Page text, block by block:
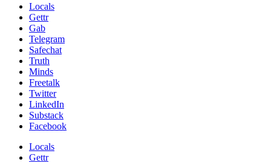
Locals
Gettr
Gab
Telegram
Safechat
Truth
Minds
Freetalk
Twitter
LinkedIn
Substack
Facebook
Locals
Gettr